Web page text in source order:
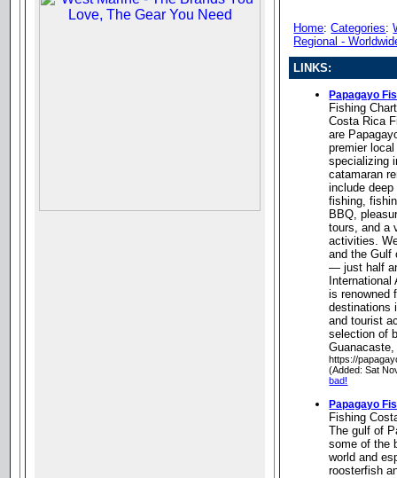
Home:Categories:
Regional -
LINKS:
Papagayo
Fishing
Costa Rica
are
premier
specializing
catamaran
include
fishing,
BBQ,
tours, and a
activities.
and the Gulf
— just half
is renowned
destinations
and tourist
selection of
https://
(Added: Sat
bad!
Papagayo
Fishing
The gulf of
some of the
world and
roosterfish